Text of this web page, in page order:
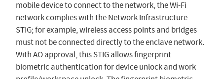
mobile device to connect to the network, the Wi-Fi
network complies with the Network Infrastructure
STIG; for example, wireless access points and bridges
must not be connected directly to the enclave network.
With AO approval, this STIG allows fingerprint
biometric authentication for device unlock and work